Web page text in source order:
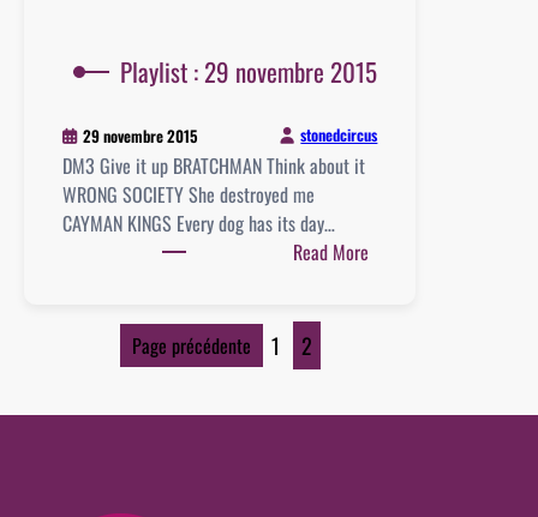
Playlist : 29 novembre 2015
29 novembre 2015 stonedcircus
DM3 Give it up BRATCHMAN Think about it
WRONG SOCIETY She destroyed me
CAYMAN KINGS Every dog has its day…
Read More
Page précédente 1 2